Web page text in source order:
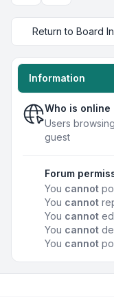
Return to Board
Information
Who is online
Users
guest
Forum
You cannot
You cannot
You cannot
You cannot
You cannot